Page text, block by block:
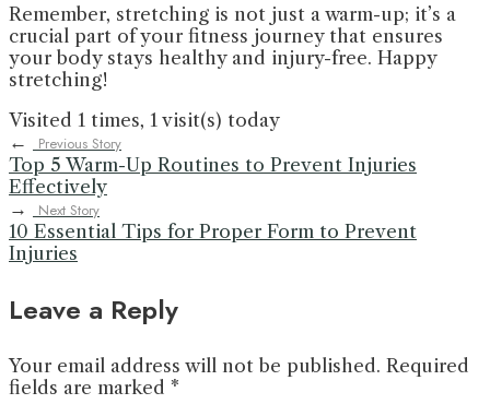
Remember, stretching is not just a warm-up; it’s a
crucial part of your fitness journey that ensures
your body stays healthy and injury-free. Happy
stretching!
Visited 1 times, 1 visit(s) today
←
Previous Story
Top 5 Warm-Up Routines to Prevent Injuries
Effectively
→
Next Story
10 Essential Tips for Proper Form to Prevent
Injuries
Leave a Reply
Your email address will not be published. Required
fields are marked *